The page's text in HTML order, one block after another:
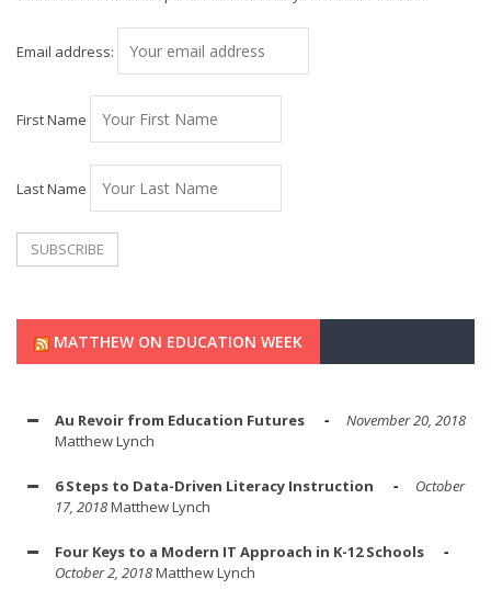
Email address:
First Name
Last Name
MATTHEW ON EDUCATION WEEK
Au Revoir from Education Futures
November 20, 2018
Matthew Lynch
6 Steps to Data-Driven Literacy Instruction
October
17, 2018Matthew Lynch
Four Keys to a Modern IT Approach in K-12 Schools
October 2, 2018Matthew Lynch